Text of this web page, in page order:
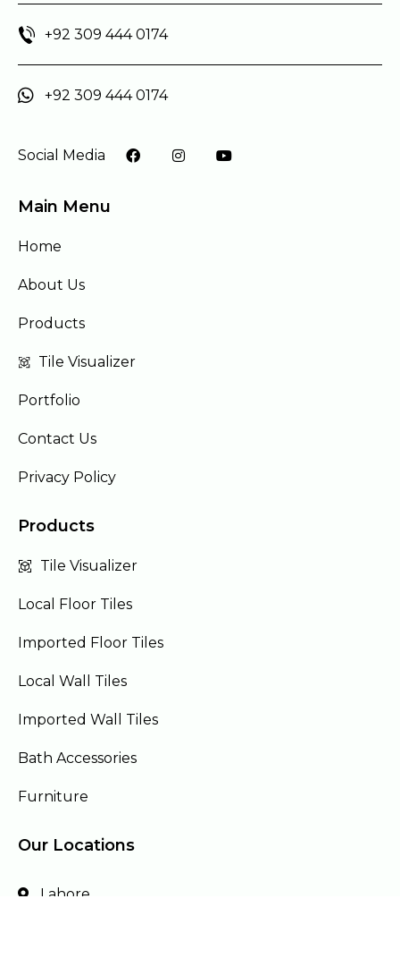
+92 309 444 0174
+92 309 444 0174
Social Media
Main Menu
Home
About Us
Products
Tile Visualizer
Portfolio
Contact Us
Privacy Policy
Products
Tile Visualizer
Local Floor Tiles
Imported Floor Tiles
Local Wall Tiles
Imported Wall Tiles
Bath Accessories
Furniture
Our Locations
Lahore